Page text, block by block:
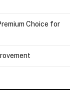
Choice for